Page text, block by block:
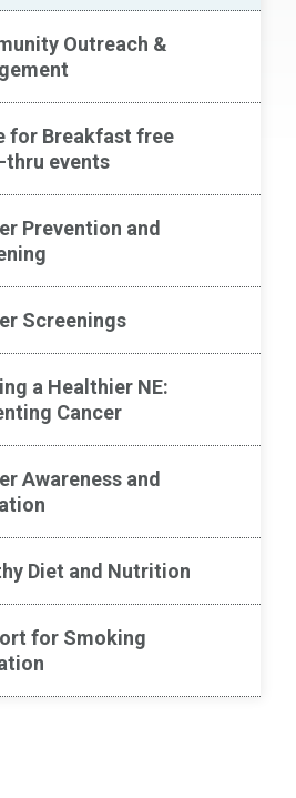
Outreach &
for Breakfast free
thru events
Prevention and
Screenings
a Healthier NE:
Cancer​
Awareness and
Diet and Nutrition
for Smoking